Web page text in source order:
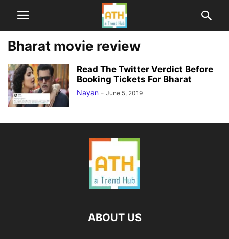
Bharat movie review
Read The Twitter Verdict Before
Booking Tickets For Bharat
Nayan - June 5, 2019
ABOUT US